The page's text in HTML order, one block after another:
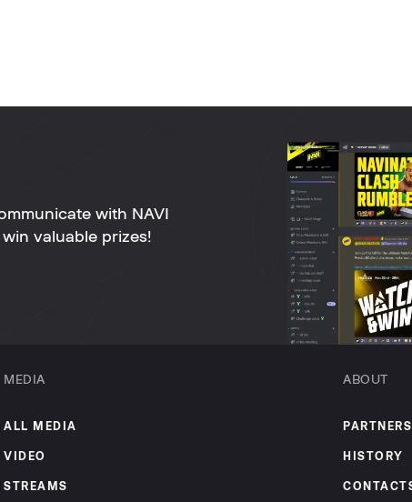
with NAVI
valuable prizes!
MEDIA
ALL MEDIA
VIDEO
STREAMS
ABOUT
PARTNERS
HISTORY